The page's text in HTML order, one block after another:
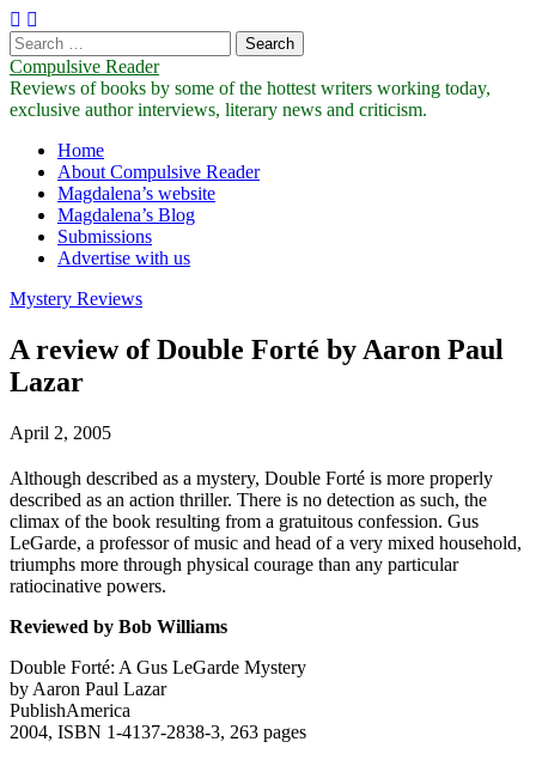
Search
for:
Compulsive Reader
Reviews of books by some of the hottest writers working today,
exclusive author interviews, literary news and criticism.
Main
menu
Skip
content
Home
About Compulsive Reader
Magdalena’s website
Magdalena’s Blog
Submissions
Advertise with us
Mystery Reviews
A review of Double Forté by Aaron Paul
Lazar
April 2, 2005
Although described as a mystery, Double Forté is more properly
described as an action thriller. There is no detection as such, the
climax of the book resulting from a gratuitous confession. Gus
LeGarde, a professor of music and head of a very mixed household,
triumphs more through physical courage than any particular
ratiocinative powers.
Reviewed by Bob Williams
Double Forté: A Gus LeGarde Mystery
by Aaron Paul Lazar
PublishAmerica
2004, ISBN 1-4137-2838-3, 263 pages